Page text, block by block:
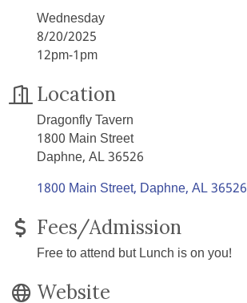
Wednesday
8/20/2025
12pm-1pm
Location
Dragonfly Tavern
1800 Main Street
Daphne, AL 36526
1800 Main Street Daphne AL36526
Fees/Admission
Free to attend but Lunch is on you!
Website